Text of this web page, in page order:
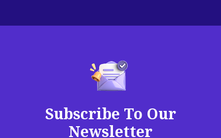
Subscribe To Our
Newsletter